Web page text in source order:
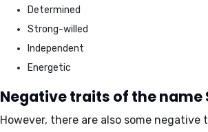
Determined
Strong-willed
Independent
Energetic
Negative traits of the name
However, there are also some